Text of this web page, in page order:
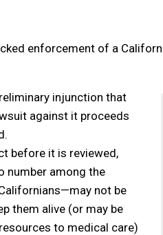
enforcement of a
injunction that
against it proceeds
before it is reviewed,
number among the
not be
them alive (or may be
to medical care)